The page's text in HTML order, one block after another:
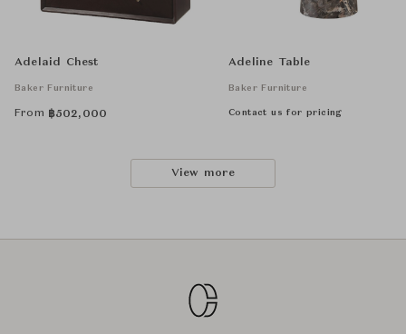
Adelaid Chest
Baker Furniture
From ฿502,000
Adeline Table
Baker Furniture
Contact us for pricing
View more